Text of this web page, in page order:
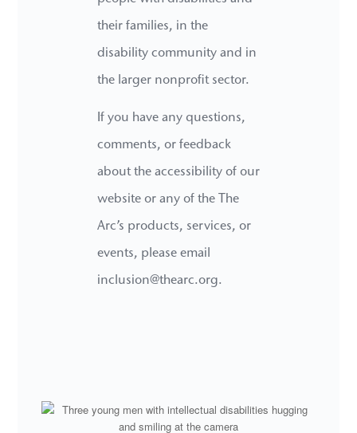
their families, in the
disability community and in
the larger nonprofit sector.
If you have any questions,
comments, or feedback
about the accessibility of our
website or any of the The
Arc’s products, services, or
events, please email
inclusion@thearc.org.